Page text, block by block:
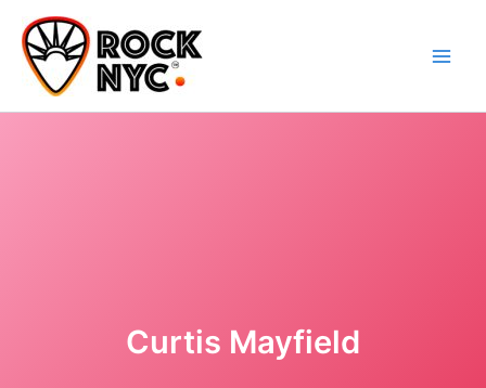
content
content
Curtis Mayfield